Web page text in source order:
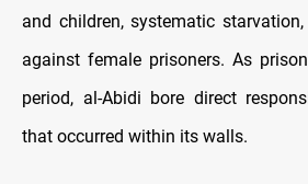
and children, systematic
against female prisoners. As
period, al-Abidi bore direct
that occurred within its walls.